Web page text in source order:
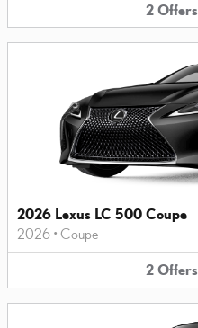
2 Offers
2026 Lexus LC 500 Coupe
2026 • Coupe
2 Offers